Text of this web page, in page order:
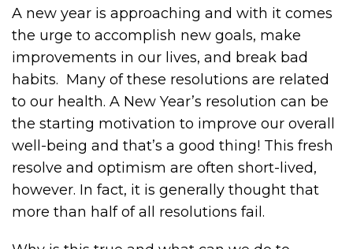
A new year is approaching and with it comes
the urge to accomplish new goals, make
improvements in our lives, and break bad
habits. Many of these resolutions are related
to our health. A New Year’s resolution can be
the starting motivation to improve our overall
well-being and that’s a good thing! This fresh
resolve and optimism are often short-lived,
however. In fact, it is generally thought that
more than half of all resolutions fail.